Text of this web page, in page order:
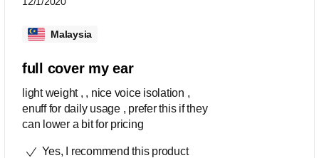
Malaysia
full cover my ear
light weight , , nice voice isolation ,
enuff for daily usage , prefer this if they
can lower a bit for pricing
Yes, I recommend this product